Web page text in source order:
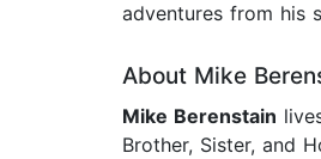
adventures from his
About Mike
Mike Berenstain
Brother, Sister, and